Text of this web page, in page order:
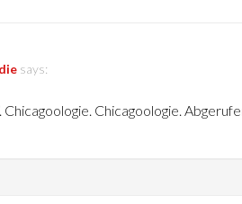
says:
Chicagoologie.